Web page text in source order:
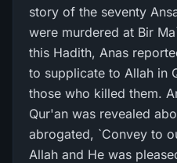
story of the seventy
were murdered at Bir
this Hadith, Anas
to supplicate to Allah in
those who killed them.
Qur'an was revealed
abrogated, `Convey to
Allah and He was